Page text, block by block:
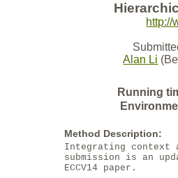
http://
Alan Li
Running
Method Description:
Integrating context
submission is an
ECCV14 paper.